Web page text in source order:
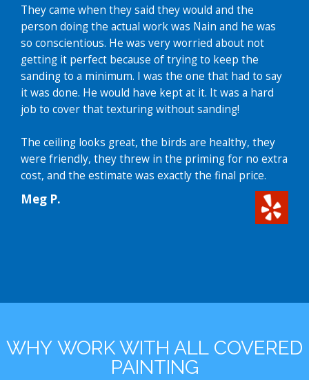
They came when they said they would and the
person doing the actual work was Nain and he was
so conscientious. He was very worried about not
getting it perfect because of trying to keep the
sanding to a minimum. I was the one that had to say
it was done. He would have kept at it. It was a hard
job to cover that texturing without sanding!
The ceiling looks great, the birds are healthy, they
were friendly, they threw in the priming for no extra
cost, and the estimate was exactly the final price.
Meg P.
WHY WORK WITH ALL COVERED
PAINTING